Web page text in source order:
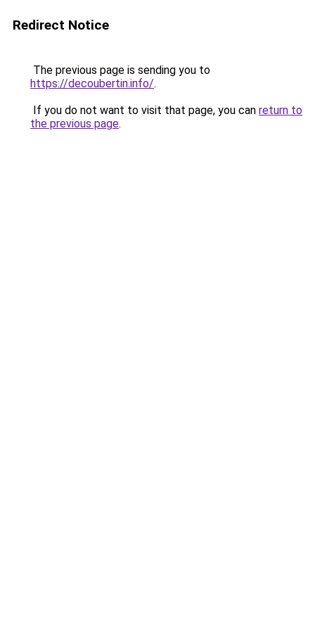
Redirect Notice
The previous page is sending you to
https://decoubertin.info/.
If you do not want to visit that page, you can return to
the previous page.